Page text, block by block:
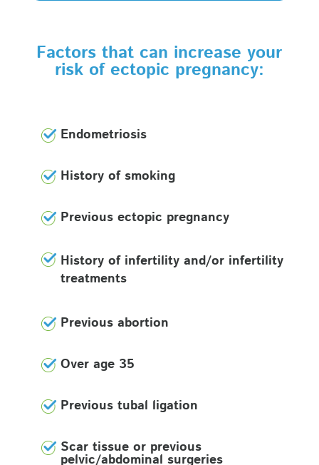
Factors that can increase your
risk of ectopic pregnancy:
Endometriosis
History of smoking
Previous ectopic pregnancy
History of infertility and/or infertility
treatments
Previous abortion
Over age 35
Previous tubal ligation
Scar tissue or previous
pelvic/abdominal surgeries